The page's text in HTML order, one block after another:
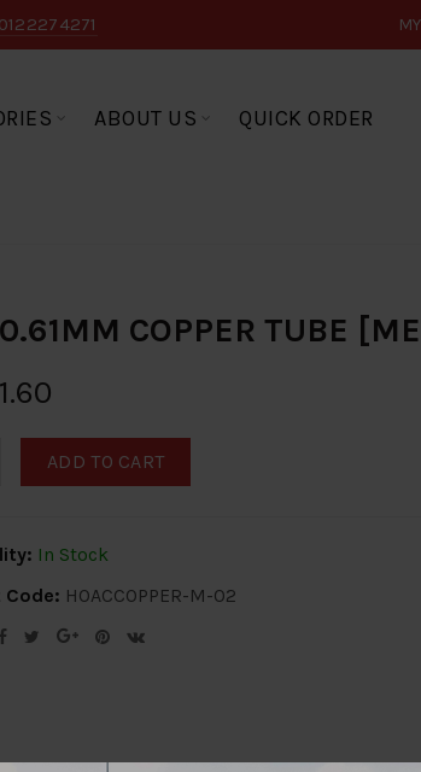
ABOUT US QUICK ORDER
COPPER TUBE
ADD TO CART
In Stock
Code: HOACCOPPER-M-02